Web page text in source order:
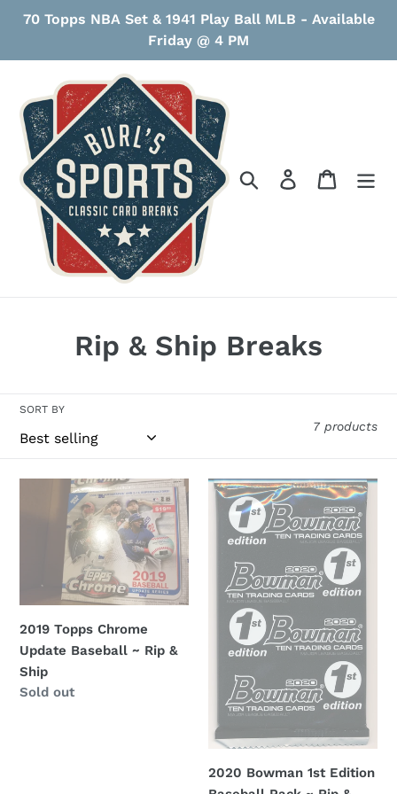
70 Topps NBA Set & 1941 Play Ball MLB - Available
Friday @ 4 PM
Search Log in Cart
C
l
e
c
t
i
o
n
:
Rip & Ship Breaks
SORT BY
7 products
Chrome
Update
Baseball
&
Ship
2019 Topps Chrome
Update Baseball ~ Rip &
Ship
Regular
Sold out
2020
Bowman
Baseball
Pack
Ship
2020 Bowman 1st Edition